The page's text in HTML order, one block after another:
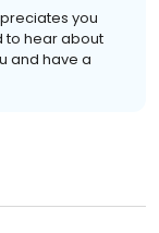
you
to hear about
and have a